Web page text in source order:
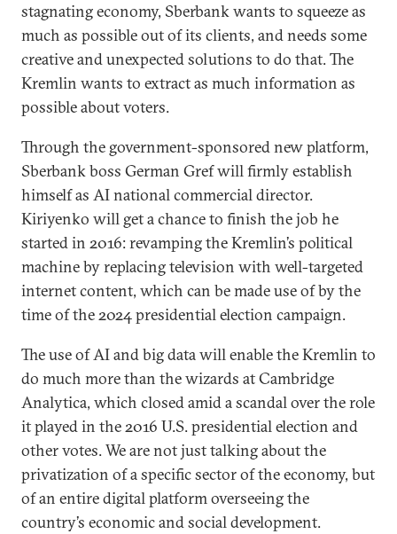
stagnating economy, Sberbank wants to squeeze as
much as possible out of its clients, and needs some
creative and unexpected solutions to do that. The
Kremlin wants to extract as much information as
possible about voters.
Through the government-sponsored new platform,
Sberbank boss German Gref will firmly establish
himself as AI national commercial director.
Kiriyenko will get a chance to finish the job he
started in 2016: revamping the Kremlin’s political
machine by replacing television with well-targeted
internet content, which can be made use of by the
time of the 2024 presidential election campaign.
The use of AI and big data will enable the Kremlin to
do much more than the wizards at Cambridge
Analytica, which closed amid a scandal over the role
it played in the 2016 U.S. presidential election and
other votes. We are not just talking about the
privatization of a specific sector of the economy, but
of an entire digital platform overseeing the
country’s economic and social development.